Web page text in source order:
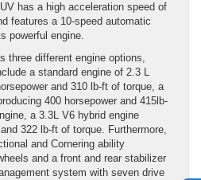
has a high acceleration speed of
features a 10-speed automatic
powerful engine.
three different engine options,
a standard engine of 2.3 L
and 310 lb-ft of torque, a
400 horsepower and 415lb-
a 3.3L V6 hybrid engine
322 lb-ft of torque. Furthermore,
and Cornering ability
and a front and rear stabilizer
system with seven drive